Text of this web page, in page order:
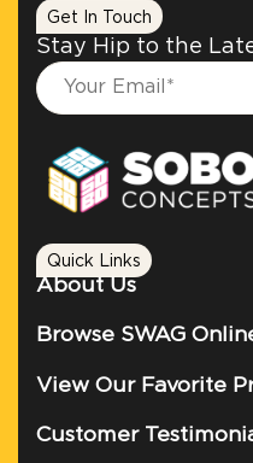
Get In Touch
Stay Hip to the
Quick Links
About Us
Browse SWAG
View Our Favorite
Customer